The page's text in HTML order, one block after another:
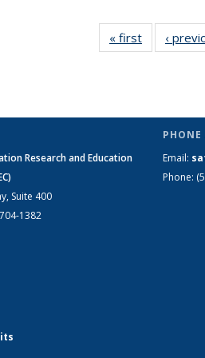
« first
View:
Taxonomy
‹
Research and Education
Suite 400
1382
Email:
Phone: